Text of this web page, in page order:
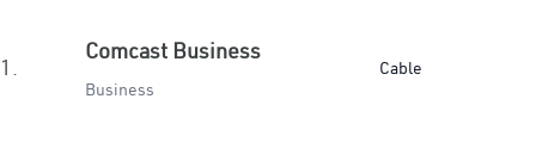
1.
Comcast Business
Business
Cable